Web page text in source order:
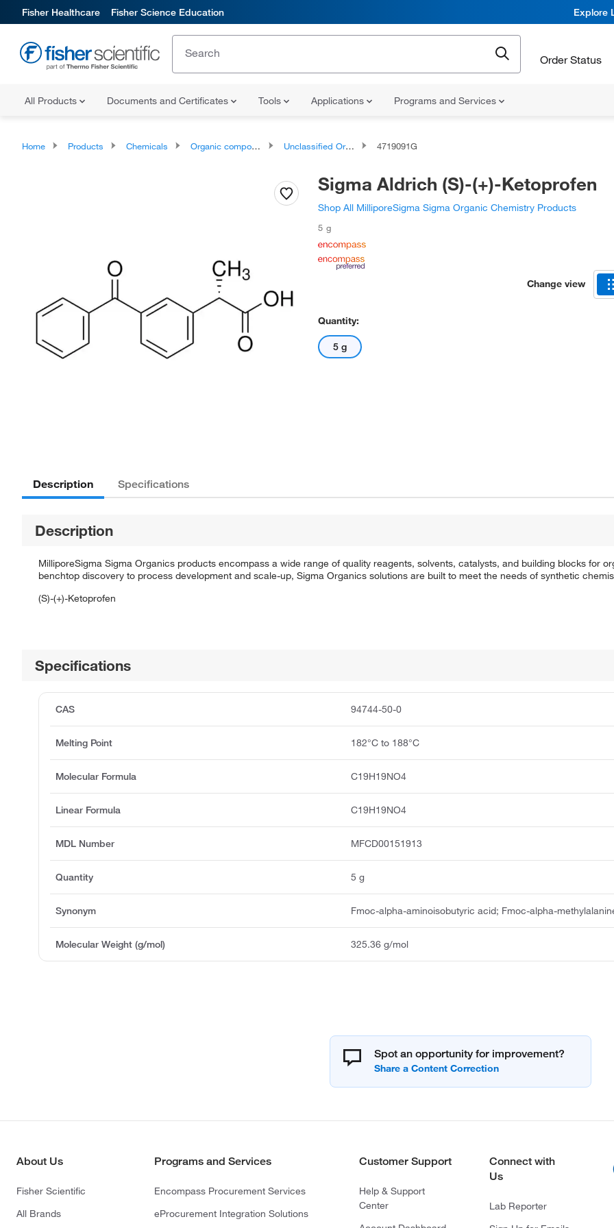
Fisher Healthcare Fisher Science Education Explore
Order Status
All Products Documents and Certificates Tools Applications Programs and Services
Home Products Chemicals Organic compounds Unclassified Organic Compounds 4719091G
Sigma Aldrich (S)-(+)-Ketoprofen
Shop All MilliporeSigma Sigma Organic Chemistry Products
5 g
Change view
Quantity:
5 g
Description Specifications
Description
MilliporeSigma Sigma Organics products encompass a wide range of quality reagents, solvents, catalysts, and building blocks for
benchtop discovery to process development and scale-up, Sigma Organics solutions are built to meet the needs of synthetic
(S)-(+)-Ketoprofen
Specifications
CAS 94744-50-0
Melting Point 182°C to 188°C
Molecular Formula C19H19NO4
Linear Formula C19H19NO4
MDL Number MFCD00151913
Quantity 5 g
Synonym Fmoc-alpha-aminoisobutyric acid; Fmoc-alpha-
Molecular Weight (g/mol) 325.36 g/mol
Spot an opportunity for improvement?
About Us
Fisher Scientific
All Brands
Programs and Services
Encompass Procurement Services
eProcurement Integration Solutions
Customer Support
Help & Support
Center
Connect with
Us
Lab Reporter